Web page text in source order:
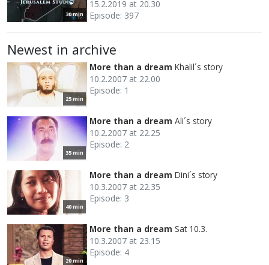
30 min
15.2.2019 at 20.30
Episode: 397
Newest in archive
25 min
More than a dream Khalil´s story
10.2.2007 at 22.00
Episode: 1
35 min
More than a dream Ali´s story
10.2.2007 at 22.25
Episode: 2
40 min
More than a dream Dini´s story
10.3.2007 at 22.35
Episode: 3
20 min
More than a dream Sat 10.3.
10.3.2007 at 23.15
Episode: 4